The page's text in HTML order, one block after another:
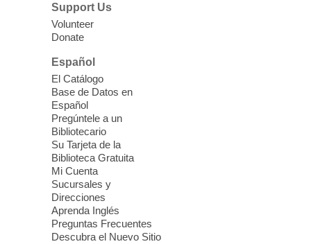
Enrolled students attend an online class at
the High Intermediate Level
iPhone Photography
Mon, Aug 10, 10:30am -
Mesquite Library -
Center Classroom
Take your iPhone photos to the next level.
Tour the camera app to learn the ins and
outs of taking photos with your iPhone.
Practice using different features! Free and
open to the public.
Support Us
Volunteer
Donate
Español
El Catálogo
Base de Datos en
Español
Pregúntele a un
Bibliotecario
Su Tarjeta de la
Biblioteca Gratuita
Mi Cuenta
Sucursales y
Direcciones
Aprenda Inglés
Preguntas Frecuentes
Descubra el Nuevo Sitio